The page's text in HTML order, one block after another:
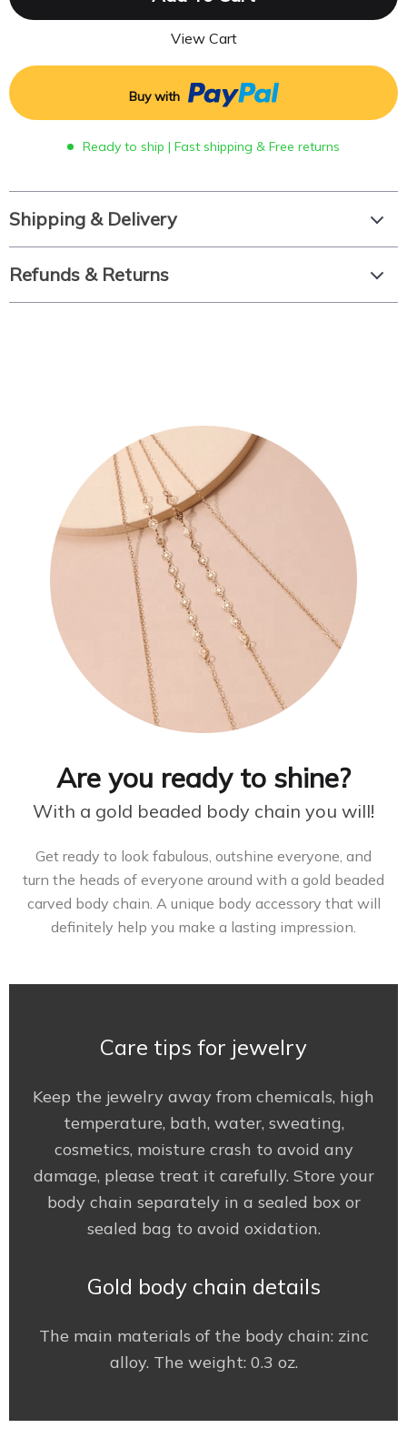
View Cart
Buy with
Ready to ship | Fast shipping & Free returns
Shipping & Delivery
Refunds & Returns
Are you ready to shine?
With a gold beaded body chain you will!
Get ready to look fabulous, outshine everyone, and
turn the heads of everyone around with a gold beaded
carved body chain. A unique body accessory that will
definitely help you make a lasting impression.
Care tips for jewelry
Keep the jewelry away from chemicals, high
temperature, bath, water, sweating,
cosmetics, moisture crash to avoid any
damage, please treat it carefully. Store your
body chain separately in a sealed box or
sealed bag to avoid oxidation.
Gold body chain details
The main materials of the body chain: zinc
alloy. The weight: 0.3 oz.